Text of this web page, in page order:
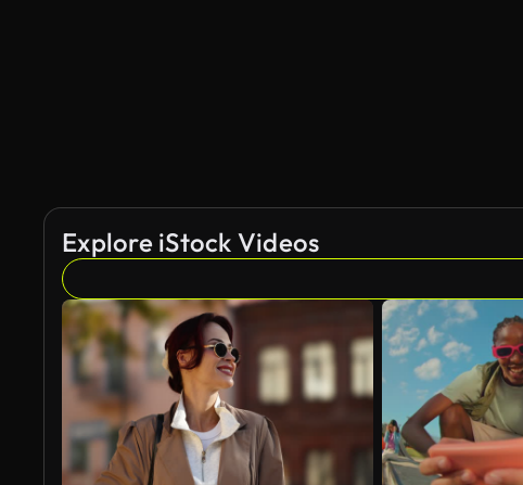
Explore iStock Videos